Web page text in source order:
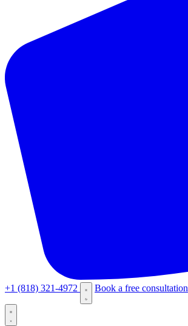
+1 (818) 321-4972 Book a free consultation